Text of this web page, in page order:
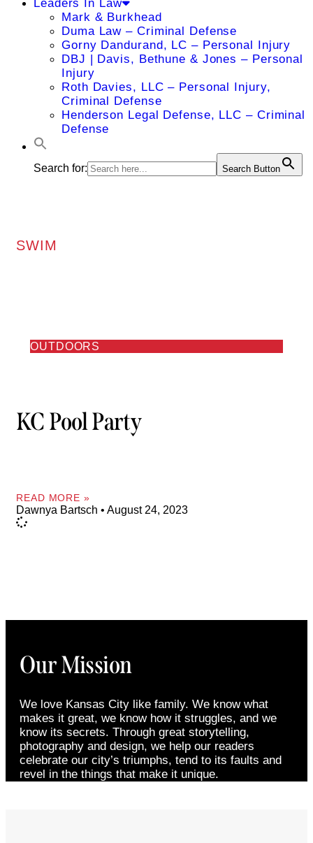
Leaders In Law
Mark & Burkhead
Duma Law – Criminal Defense
Gorny Dandurand, LC – Personal Injury
DBJ | Davis, Bethune & Jones – Personal
Injury
Roth Davies, LLC – Personal Injury,
Criminal Defense
Henderson Legal Defense, LLC – Criminal
Defense
Search for: Search Button
SWIM
OUTDOORS
KC Pool Party
READ MORE »
Dawnya Bartsch August 24, 2023
Our Mission
We love Kansas City like family. We know what
makes it great, we know how it struggles, and we
know its secrets. Through great storytelling,
photography and design, we help our readers
celebrate our city’s triumphs, tend to its faults and
revel in the things that make it unique.